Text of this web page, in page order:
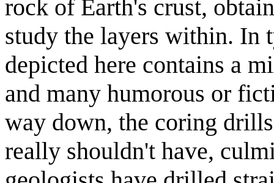
rock of Earth's crust,
study the layers within. In
depicted here contains a
and many humorous or
way down, the coring
really shouldn't have,